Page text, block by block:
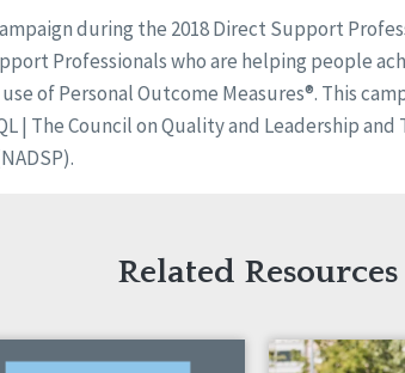
during the 2018 Direct Support
Professionals who are helping people
of Personal Outcome Measures®. This
| The Council on Quality and Leadership
Related Resources